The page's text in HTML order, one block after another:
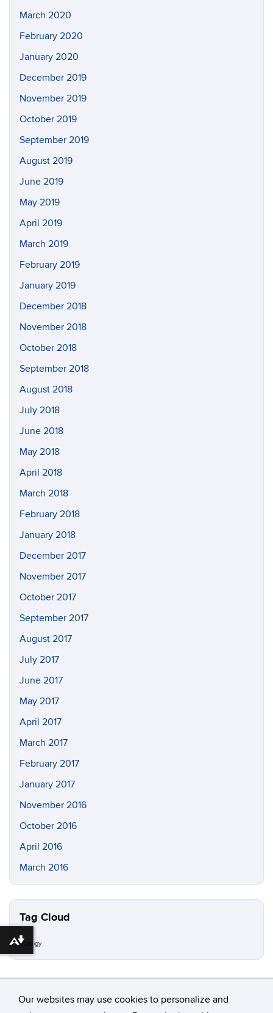
Our websites may use cookies to personalize and
March 2020
February 2020
January 2020
December 2019
November 2019
October 2019
September 2019
August 2019
June 2019
May 2019
April 2019
March 2019
February 2019
January 2019
December 2018
November 2018
October 2018
September 2018
August 2018
July 2018
June 2018
May 2018
April 2018
March 2018
February 2018
January 2018
December 2017
November 2017
October 2017
September 2017
August 2017
July 2017
June 2017
May 2017
April 2017
March 2017
February 2017
January 2017
November 2016
October 2016
April 2016
March 2016
Tag Cloud
ecology
Download alternative formats ...